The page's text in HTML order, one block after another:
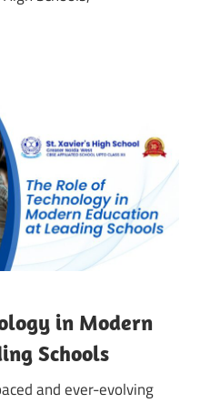
in Modern
Schools
and ever-evolving